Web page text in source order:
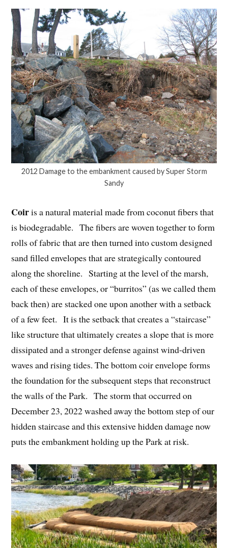
2012 Damage to the embankment caused by Super Storm
Sandy
Coiris a natural material made from coconut fibers that
is biodegradable. The fibers are woven together to form
rolls of fabric that are then turned into custom designed
sand filled envelopes that are strategically contoured
along the shoreline. Starting at the level of the marsh,
each of these envelopes, or “burritos” (as we called them
back then) are stacked one upon another with a setback
of a few feet. It is the setback that creates a “staircase”
like structure that ultimately creates a slope that is more
dissipated and a stronger defense against wind-driven
waves and rising tides. The bottom coir envelope forms
the foundation for the subsequent steps that reconstruct
the walls of the Park. The storm that occurred on
December 23, 2022 washed away the bottom step of our
hidden staircase and this extensive hidden damage now
puts the embankment holding up the Park at risk.